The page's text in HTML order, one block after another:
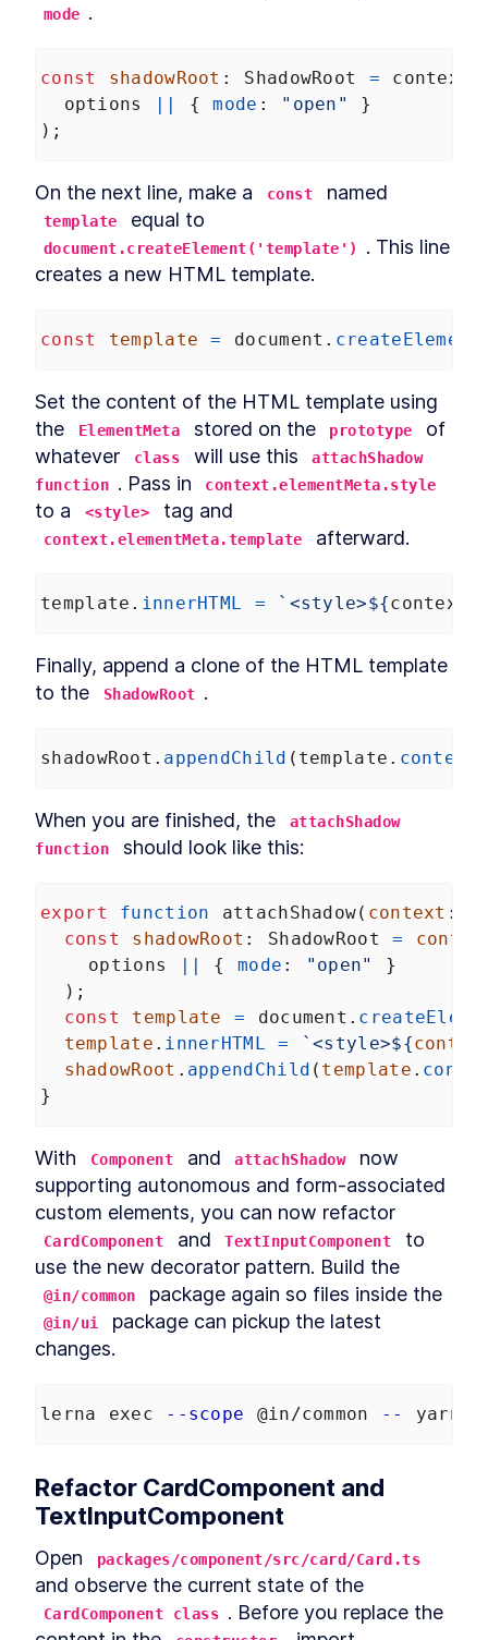
mode .
const shadowRoot : ShadowRoot = context
options
|| { mode : "open"
}
);
On the next line, make a const
template
document.createElement('template')
. This line
creates a new HTML template.
const template = document . createElement
Set the content of the HTML template using
the
ElementMeta stored on the prototype
of
whatever
class will use this
attachShadow
function . Pass in context.elementMeta.style
to a <style>
context.elementMeta.template afterward.
template . innerHTML = `<style>${context
Finally, append a clone of the HTML template
to the
ShadowRoot .
shadowRoot . appendChild ( template . content
When you are finished, the
attachShadow
function
should look like this:
export function attachShadow( context :
const
shadowRoot : ShadowRoot =
options
|| { mode : "open"
}
  );
const
template = document .
template . innerHTML = `<style>${
shadowRoot . appendChild ( template .
}
With Component and attachShadow
now
supporting autonomous and form-associated
CardComponent and TextInputComponent
to
@in/common
@in/ui
package can pickup the latest
changes.
lerna exec --scope @in/common -- yarn
Refactor CardComponent and
TextInputComponent
Open packages/component/src/card/Card.ts
CardComponent class . Before you replace the